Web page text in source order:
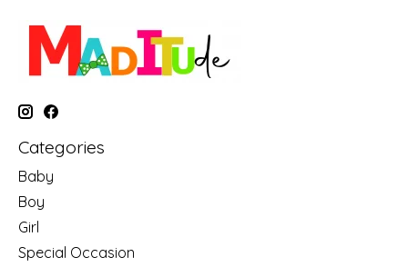
Categories
Baby
Boy
Girl
Special Occasion